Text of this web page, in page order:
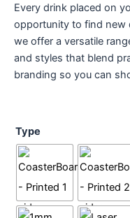
Every drink placed on
opportunity to find new
we offer a versatile
and styles that blend
branding so you can
Type
quantity